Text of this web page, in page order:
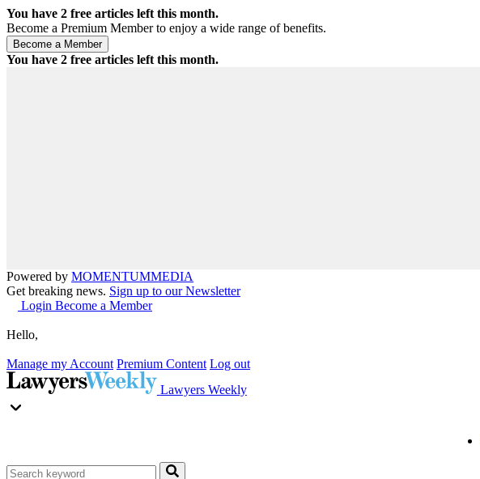
You have 2 free articles left this month.
Become a Premium Member to enjoy a wide range of benefits.
You have 2 free articles left this month.
Powered by MOMENTUMMEDIA
Get breaking news. Sign up to our Newsletter
Login Become a Member
Hello,
Manage my Account Premium Content Log out
Lawyers Weekly